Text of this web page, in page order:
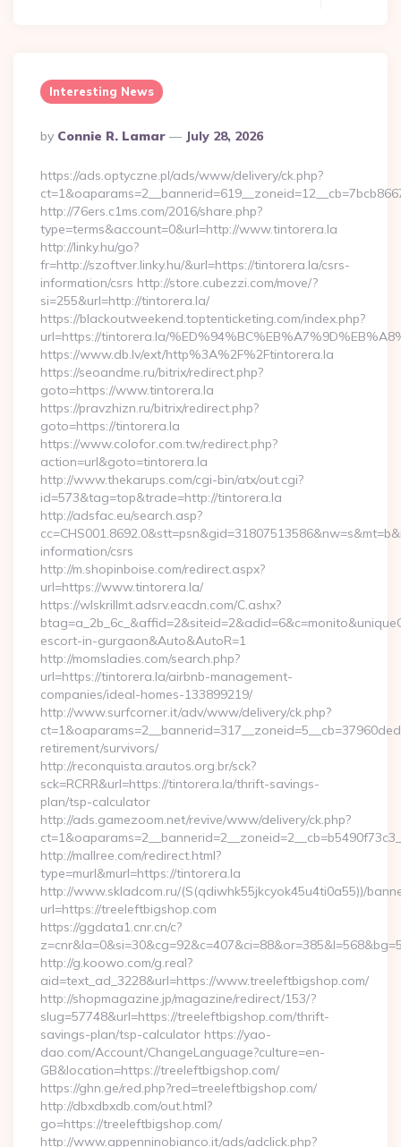
Interesting News
Posted
By
By Connie R. Lamar July 28, 2026
https://ads.optyczne.pl/ads/www/delivery/ck.php?
http://76ers.c1ms.com/2016/share.php?
type=terms&account=0&url=http://www.tintorera.la
http://linky.hu/go?
fr=http://szoftver.linky.hu/&url=https://tintorera.la/csrs-
information/csrs http://store.cubezzi.com/move/?
si=255&url=http://tintorera.la/
https://blackoutweekend.toptenticketing.com/index.php?
url=https://tintorera.la/
https://www.db.lv/ext/http%3A%2F%2Ftintorera.la
https://seoandme.ru/bitrix/redirect.php?
goto=https://www.tintorera.la
https://pravzhizn.ru/bitrix/redirect.php?
goto=https://tintorera.la
https://www.colofor.com.tw/redirect.php?
action=url&goto=tintorera.la
http://www.thekarups.com/cgi-bin/atx/out.cgi?
id=573&tag=top&trade=http://tintorera.la
http://adsfac.eu/search.asp?
information/csrs
http://m.shopinboise.com/redirect.aspx?
url=https://www.tintorera.la/
https://wlskrillmt.adsrv.eacdn.com/C.ashx?
escort-in-gurgaon&Auto&AutoR=1
http://momsladies.com/search.php?
url=https://tintorera.la/airbnb-management-
companies/ideal-homes-133899219/
http://www.surfcorner.it/adv/www/delivery/ck.php?
retirement/survivors/
http://reconquista.arautos.org.br/sck?
sck=RCRR&url=https://tintorera.la/thrift-savings-
plan/tsp-calculator
http://ads.gamezoom.net/revive/www/delivery/ck.php?
http://mallree.com/redirect.html?
type=murl&murl=https://tintorera.la
http://www.skladcom.ru/(S(qdiwhk55jkcyok45u4ti0a55))/
url=https://treeleftbigshop.com
https://ggdata1.cnr.cn/c?
http://g.koowo.com/g.real?
aid=text_ad_3228&url=https://www.treeleftbigshop.com/
http://shopmagazine.jp/magazine/redirect/153/?
slug=57748&url=https://treeleftbigshop.com/thrift-
savings-plan/tsp-calculator https://yao-
dao.com/Account/ChangeLanguage?culture=en-
GB&location=https://treeleftbigshop.com/
https://ghn.ge/red.php?red=treeleftbigshop.com/
http://dbxdbxdb.com/out.html?
go=https://treeleftbigshop.com/
http://www.appenninobianco.it/ads/adclick.php?